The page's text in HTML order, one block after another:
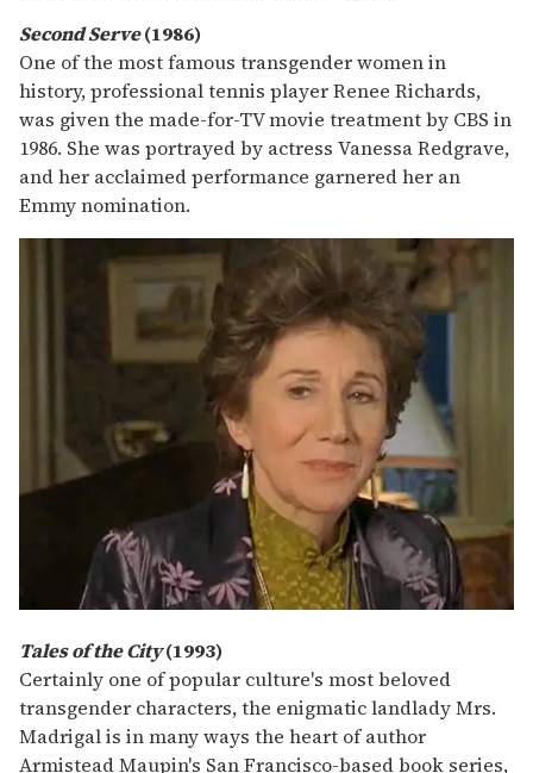
Second Serve(1986)
One of the most famous transgender women in
history, professional tennis player Renee Richards,
was given the made-for-TV movie treatment by CBS in
1986. She was portrayed by actress Vanessa Redgrave,
and her acclaimed performance garnered her an
Emmy nomination.
Tales of the City(1993)
Certainly one of popular culture's most beloved
transgender characters, the enigmatic landlady Mrs.
Madrigal is in many ways the heart of author
Armistead Maupin's San Francisco-based book series,